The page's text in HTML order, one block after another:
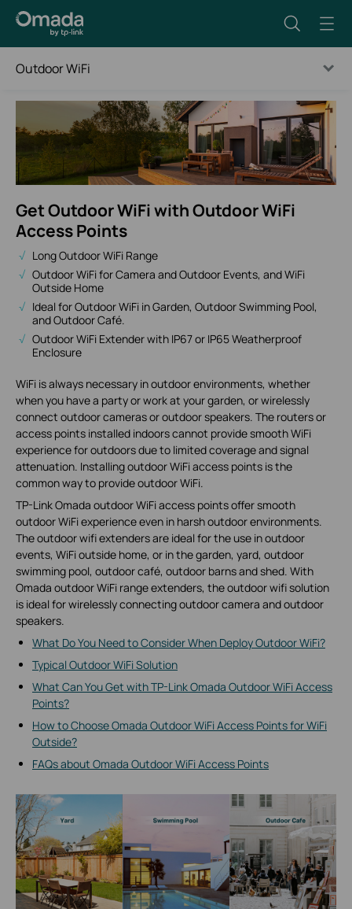
Outdoor WiFi
Get Outdoor WiFi with Outdoor WiFi
Access Points
Long Outdoor WiFi Range
Outdoor WiFi for Camera and Outdoor Events, and WiFi
Outside Home
Ideal for Outdoor WiFi in Garden, Outdoor Swimming Pool,
and Outdoor Café.
Outdoor WiFi Extender with IP67 or IP65 Weatherproof
Enclosure
WiFi is always necessary in outdoor environments, whether
when you have a party or work at your garden, or wirelessly
connect outdoor cameras or outdoor speakers. The routers or
access points installed indoors cannot provide smooth WiFi
experience for outdoors due to limited coverage and signal
attenuation. Installing outdoor WiFi access points is the
common way to provide outdoor WiFi.
TP-Link Omada outdoor WiFi access points offer smooth
outdoor WiFi experience even in harsh outdoor environments.
The outdoor wifi extenders are ideal for the use in outdoor
events, WiFi outside home, or in the garden, yard, outdoor
swimming pool, outdoor café, outdoor barns and shed. With
Omada outdoor WiFi range extenders, the outdoor wifi solution
is ideal for wirelessly connecting outdoor camera and outdoor
speakers.
What Do You Need to Consider When Deploy Outdoor WiFi?
Typical Outdoor WiFi Solution
What Can You Get with TP-Link Omada Outdoor WiFi Access
Points?
How to Choose Omada Outdoor WiFi Access Points for WiFi
Outside?
FAQs about Omada Outdoor WiFi Access Points